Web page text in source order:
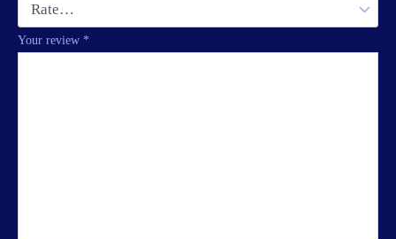
Your review *